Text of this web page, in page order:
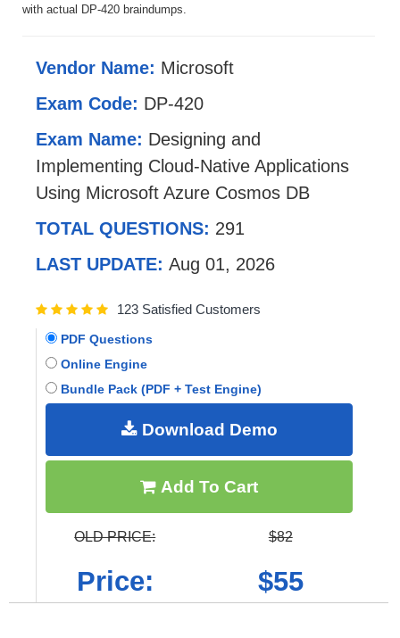
with actual DP-420 braindumps.
Vendor Name: Microsoft
Exam Code: DP-420
Exam Name: Designing and
Implementing Cloud-Native Applications
Using Microsoft Azure Cosmos DB
TOTAL QUESTIONS: 291
LAST UPDATE: Aug 01, 2026
123 Satisfied Customers
PDF Questions
Online Engine
Bundle Pack (PDF + Test Engine)
Download Demo
Add To Cart
OLD PRICE: $82
Price: $55